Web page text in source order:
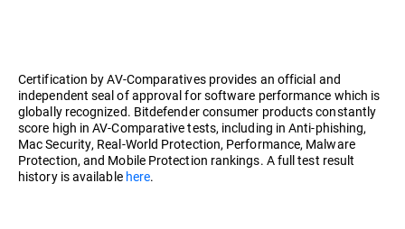
Certification by AV-Comparatives provides an official and
independent seal of approval for software performance which is
globally recognized. Bitdefender consumer products constantly
score high in AV-Comparative tests, including in Anti-phishing,
Mac Security, Real-World Protection, Performance, Malware
Protection, and Mobile Protection rankings. A full test result
history is available here.